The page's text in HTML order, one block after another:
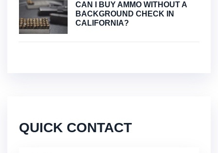
CAN I BUY AMMO WITHOUT A
BACKGROUND CHECK IN
CALIFORNIA?
QUICK CONTACT